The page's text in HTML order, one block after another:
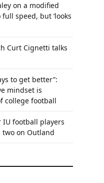
on a modified
speed, but ‘looks
Curt Cignetti talks
to get better”:
mindset is
college football
IU football players
on Outland